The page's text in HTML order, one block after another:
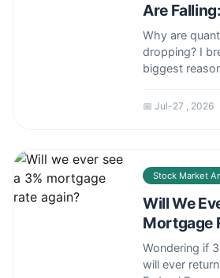
Are
Reasons
Selling
Why are
dropping? I
biggest
📅 Jul-27 , 2026
Stock Market
Will We
Mortgage
Here's the
Wondering if
will ever